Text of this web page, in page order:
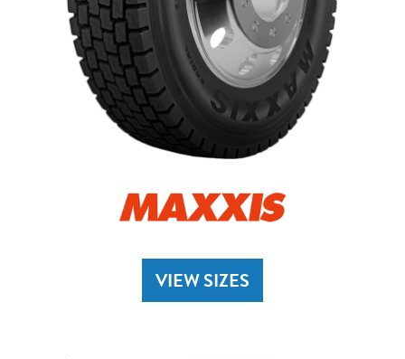
VIEW SIZES